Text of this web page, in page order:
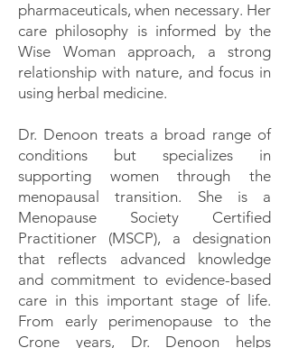
pharmaceuticals, when necessary. Her
care philosophy is informed by the
Wise Woman approach, a strong
relationship with nature, and focus in
using herbal medicine.
Dr. Denoon treats a broad range of
conditions but specializes in
supporting women through the
menopausal transition. She is a
Menopause Society Certified
Practitioner (MSCP), a designation
that reflects advanced knowledge
and commitment to evidence-based
care in this important stage of life.
From early perimenopause to the
Crone years, Dr. Denoon helps